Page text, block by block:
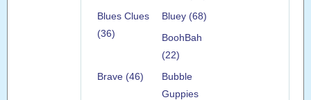
Blues Clues
(36)
Bluey (68)
BoohBah
(22)
Brave (46)
Bubble
Guppies